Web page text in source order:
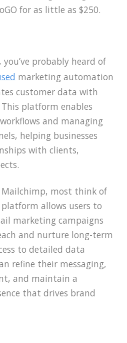
for as little as $250.
probably heard of
marketing automation
customer data with
platform enables
and managing
helping businesses
with clients,
most think of
allows users to
marketing campaigns
and nurture long-term
to detailed data
refine their messaging,
and maintain a
that drives brand